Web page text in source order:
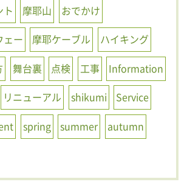
ト
摩耶山
おでかけ
ェー
摩耶ケーブル
ハイキング
舞台裏 点検 工事
Information
リニューアル shikumi
Service
spring summer
autumn